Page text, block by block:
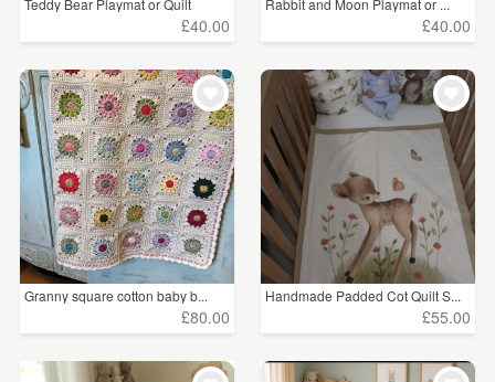
Teddy Bear Playmat or Quilt
£40.00
Rabbit and Moon Playmat or ...
£40.00
Granny square cotton baby b...
£80.00
Handmade Padded Cot Quilt S...
£55.00